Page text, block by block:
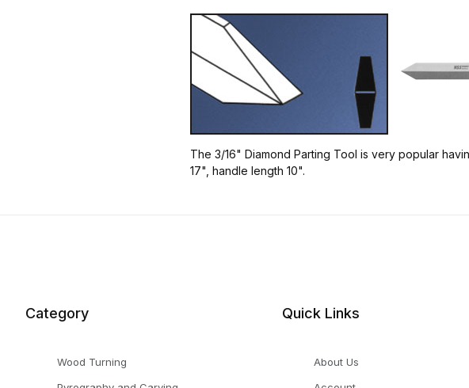
The 3/16" Diamond Parting Tool is very popular
17", handle length 10".
Category
Wood Turning
Quick Links
About Us